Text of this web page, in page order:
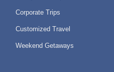
Corporate Trips
Customized Travel
Weekend Getaways